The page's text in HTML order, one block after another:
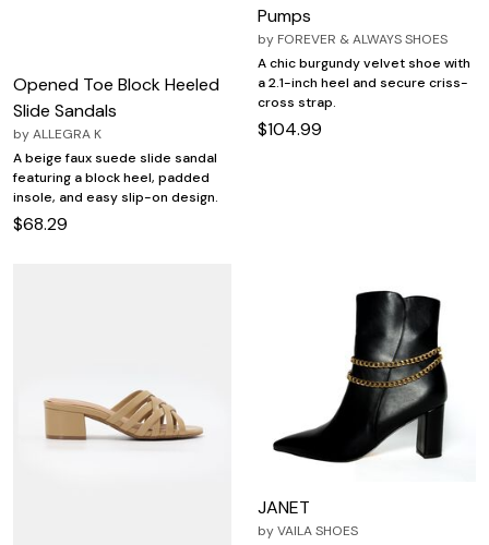
Opened Toe Block Heeled
Slide Sandals
byALLEGRA K
A beige faux suede slide sandal
featuring a block heel, padded
insole, and easy slip-on design.
$68.29
Pumps
by FOREVER & ALWAYS SHOES
A chic burgundy velvet shoe with
a 2.1-inch heel and secure criss-
cross strap.
$104.99
JANET
byVAILA SHOES